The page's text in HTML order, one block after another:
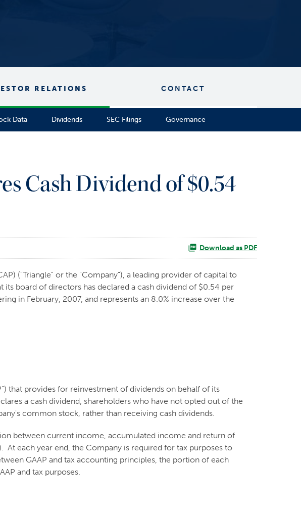
RELATIONS CONTACT
Data Dividends SEC Filings Governance
Cash Dividend of $0.54
Download as PDF
("Triangle" or the "Company"), a leading provider of capital to
board of directors has declared a cash dividend of $0.54 per
in February, 2007, and represents an 8.0% increase over the
that provides for reinvestment of dividends on behalf of its
a cash dividend, shareholders who have not opted out of the
common stock, rather than receiving cash dividends.
between current income, accumulated income and return of
At each year end, the Company is required for tax purposes to
GAAP and tax accounting principles, the portion of each
and tax purposes.